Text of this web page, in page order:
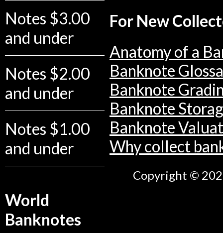
Notes $3.00
and under
Notes $2.00
and under
Notes $1.00
and under
World
Banknotes
For New
Anatomy of a
Banknote
Banknote
Banknote
Banknote
Why collect
Copyright ©